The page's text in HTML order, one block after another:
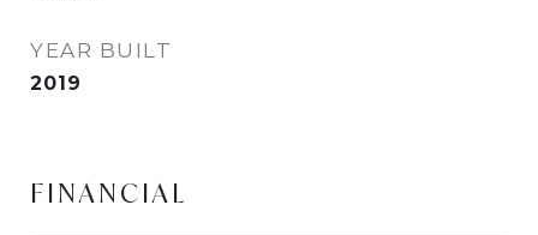
YEAR BUILT
2019
FINANCIAL